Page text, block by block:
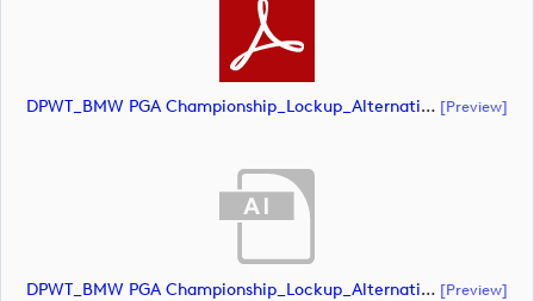
DPWT_BMW PGA Championship_Lockup_Alternative_Blue Roundal_RS Text_NEG_CMYK (document) [preview]
DPWT_BMW PGA Championship_Lockup_Alternative_White Roundal_RS Text_NEG_CMYK (document) [preview]